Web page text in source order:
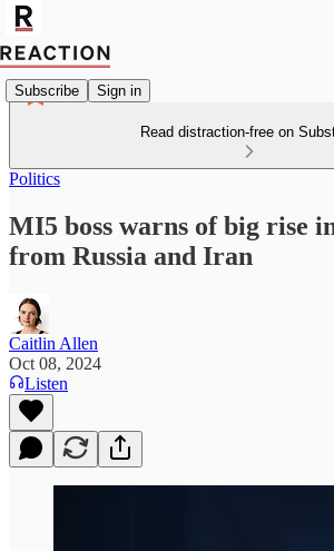
Subscribe Sign in
Read distraction-free on
Politics
MI5 boss warns of big rise
from Russia and Iran
Caitlin Allen
Oct 08, 2024
Listen